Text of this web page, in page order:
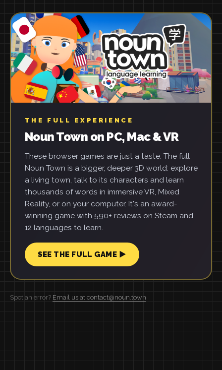
THE FULL EXPERIENCE
Noun Town on PC, Mac & VR
These browser games are just a taste. The full
Noun Town is a bigger, deeper 3D world: explore
a living town, talk to its characters and learn
thousands of words in immersive VR, Mixed
Reality, or on your computer. It's an award-
winning game with 590+ reviews on Steam and
12 languages to learn.
SEE THE FULL GAME ▶
Spot an error? Email us at contact@noun.town